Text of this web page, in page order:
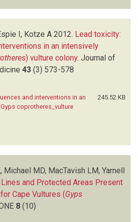
I, Kotze A 2012. Lead toxicity:
in an intensively
) vulture colony. Journal of
43 (3) 573-578
and interventions in an
coprotheres_vulture
245.52 KB
Michael MD, MacTavish LM, Yarnell
and Protected Areas Present
Cape Vultures (Gyps
8 (10)